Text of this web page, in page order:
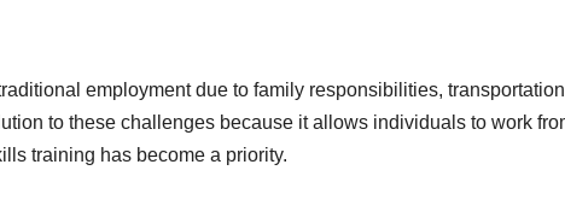
employment due to family responsibilities,
to these challenges because it allows individuals to work
training has become a priority.